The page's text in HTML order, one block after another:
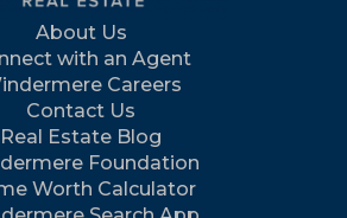
About Us
with an Agent
Careers
Contact Us
Real Estate Blog
Foundation
Worth Calculator